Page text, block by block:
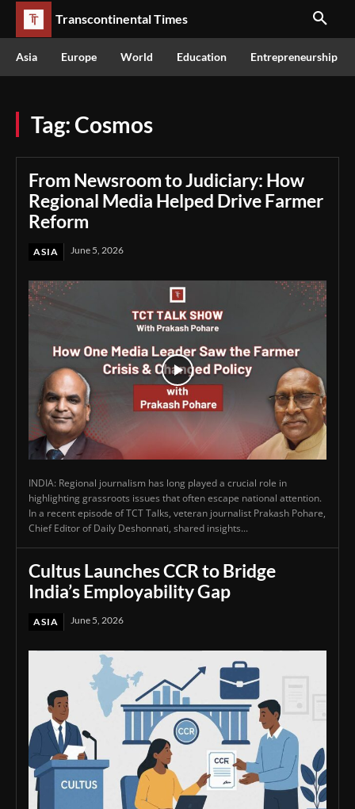
Transcontinental Times
Asia Europe World Education Entrepreneurship
Tag:Cosmos
From Newsroom to Judiciary: How
Regional Media Helped Drive Farmer
Reform
ASIA June 5, 2026
INDIA: Regional journalism has long played a crucial role in
highlighting grassroots issues that often escape national attention.
In a recent episode of TCT Talks, veteran journalist Prakash Pohare,
Chief Editor of Daily Deshonnati, shared insights...
Cultus Launches CCR to Bridge
India’s Employability Gap
ASIA June 5, 2026